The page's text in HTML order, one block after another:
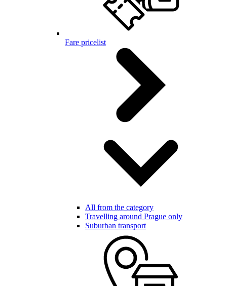
Fare pricelist
All from the category
Travelling around Prague only
Suburban transport